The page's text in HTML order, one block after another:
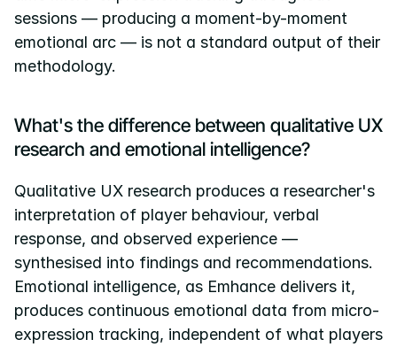
sessions — producing a moment-by-moment
emotional arc — is not a standard output of their
methodology.
What's the difference between qualitative UX
research and emotional intelligence?
Qualitative UX research produces a researcher's
interpretation of player behaviour, verbal
response, and observed experience —
synthesised into findings and recommendations.
Emotional intelligence, as Emhance delivers it,
produces continuous emotional data from micro-
expression tracking, independent of what players